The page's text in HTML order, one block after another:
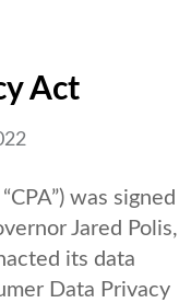
Act
was signed
Jared Polis,
its data
Data Privacy